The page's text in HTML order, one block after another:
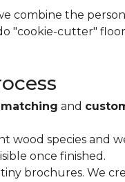
combine the
"cookie-cutter"
and
wood species and
once finished.
brochures. We